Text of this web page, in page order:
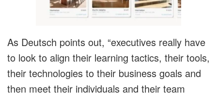
As Deutsch points out, “executives really have
to look to align their learning tactics, their tools,
their technologies to their business goals and
then meet their individuals and their team